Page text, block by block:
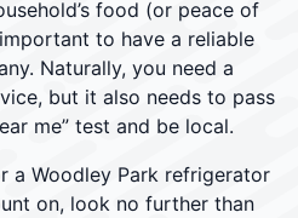
food (or peace of
important to have a reliable
Naturally, you need a
but it also needs to pass
me” test and be local.
a Woodley Park refrigerator
on, look no further than